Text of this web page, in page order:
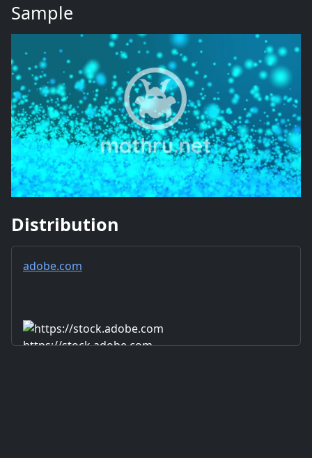
Sample
Distribution
adobe.com
https://stock.adobe.com